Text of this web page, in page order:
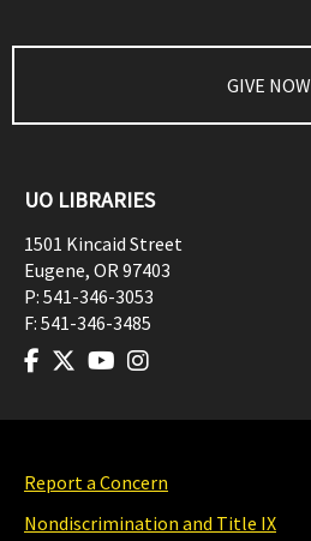
GIVE NOW
UO LIBRARIES
1501 Kincaid Street
Eugene, OR97403
P: 541-346-3053
F: 541-346-3485
Report a Concern
Nondiscrimination and Title IX